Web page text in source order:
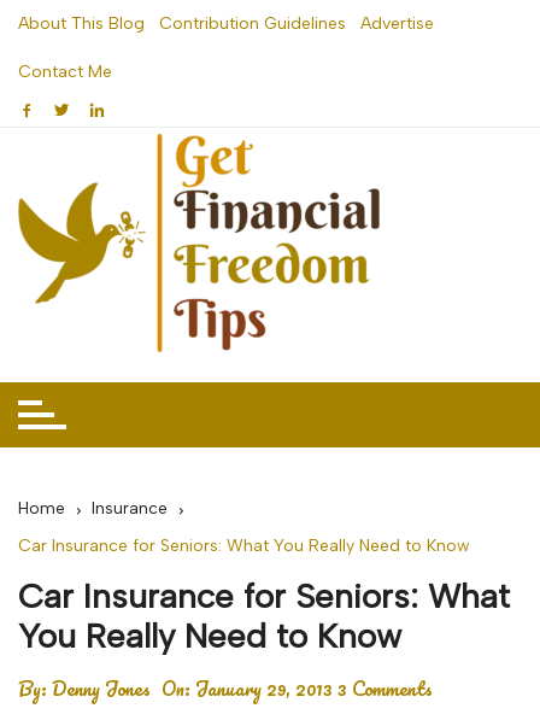
Skip
content
About This Blog Contribution Guidelines Advertise
Contact Me
Home
Insurance
Car Insurance for Seniors: What You Really Need to Know
Car Insurance for Seniors: What
You Really Need to Know
By:Denny Jones On: January 29, 20133 Comments